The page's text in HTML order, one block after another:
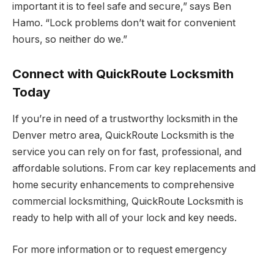
important it is to feel safe and secure,” says Ben
Hamo. “Lock problems don’t wait for convenient
hours, so neither do we.”
Connect with QuickRoute Locksmith
Today
If you’re in need of a trustworthy locksmith in the
Denver metro area, QuickRoute Locksmith is the
service you can rely on for fast, professional, and
affordable solutions. From car key replacements and
home security enhancements to comprehensive
commercial locksmithing, QuickRoute Locksmith is
ready to help with all of your lock and key needs.
For more information or to request emergency